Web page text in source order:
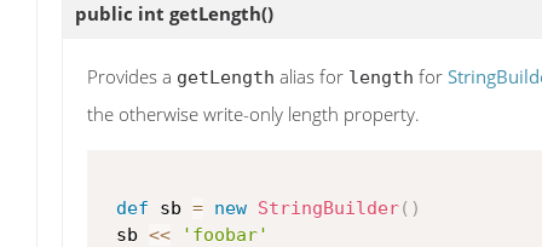
public int getLength()
Provides a getLength alias for length for
the otherwise write-only length property.
def sb = new StringBuilder( )
sb <<
'foobar'